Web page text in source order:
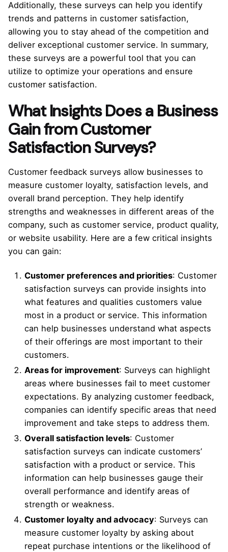
Additionally, these surveys can help you identify
trends and patterns in customer satisfaction,
allowing you to stay ahead of the competition and
deliver exceptional customer service. In summary,
these surveys are a powerful tool that you can
utilize to optimize your operations and ensure
customer satisfaction.
What Insights Does a Business
Gain from Customer
Satisfaction Surveys?
Customer feedback surveys allow businesses to
measure customer loyalty, satisfaction levels, and
overall brand perception. They help identify
strengths and weaknesses in different areas of the
company, such as customer service, product quality,
or website usability. Here are a few critical insights
you can gain:
Customer preferences and priorities: Customer
satisfaction surveys can provide insights into
what features and qualities customers value
most in a product or service. This information
can help businesses understand what aspects
of their offerings are most important to their
customers.
Areas for improvement: Surveys can highlight
areas where businesses fail to meet customer
expectations. By analyzing customer feedback,
companies can identify specific areas that need
improvement and take steps to address them.
Overall satisfaction levels: Customer
satisfaction surveys can indicate customers’
satisfaction with a product or service. This
information can help businesses gauge their
overall performance and identify areas of
strength or weakness.
Customer loyalty and advocacy: Surveys can
measure customer loyalty by asking about
repeat purchase intentions or the likelihood of